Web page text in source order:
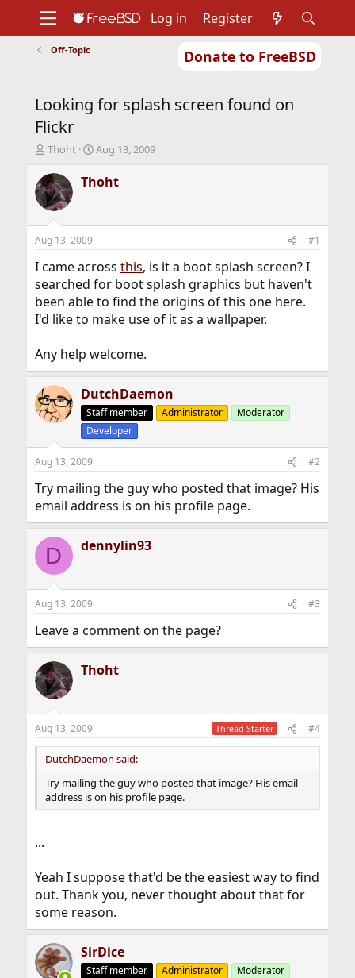
Donate to FreeBSD
Support
Foundation
Log in Register
Off-Topic
Looking for splash screen found on
Flickr
T
r
e
a
d
t
a
t
e
r
Thoht
S
a
r
t
e
Aug 13, 2009
Thoht
Aug 13, 2009 #1
I came across this, is it a boot splash screen? I
searched for boot splash graphics but haven't
been able to find the origins of this one here.
I'd like to make use of it as a wallpaper.
Any help welcome.
DutchDaemon
Staff member Administrator
Moderator
Developer
Aug 13, 2009 #2
Try mailing the guy who posted that image? His
email address is on his profile page.
D dennylin93
Aug 13, 2009 #3
Leave a comment on the page?
Thoht
Aug 13, 2009 Thread Starter #4
DutchDaemon said:
Try mailing the guy who posted that image? His email
address is on his profile page.
...
Yeah I suppose that'd be the easiest way to find
out. Thank you, never thought about that for
some reason.
SirDice
Staff member Administrator Moderator